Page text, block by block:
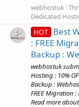
webhostuk
Dedicated
HOT Best
: FREE
Backup :
webhostuk
Hosting : 10%
Backup :
FREE Migration :
Read more